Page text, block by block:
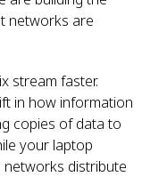
networks are
stream faster.
in how information
copies of data to
your laptop
networks distribute